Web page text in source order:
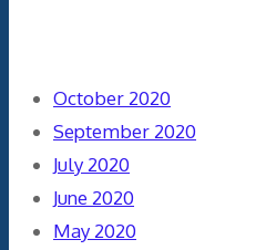
October 2020
September 2020
July 2020
June 2020
May 2020